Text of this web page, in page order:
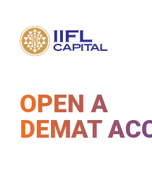
OPEN A
DEMAT